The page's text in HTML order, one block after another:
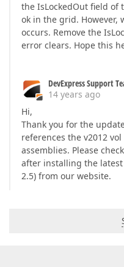
the IsLockedOut field of
ok in the grid.
occurs. Remove the
error clears. Hope this
DevExpress Support
14 years ago
Hi,
Thank you for the
references the v2012
assemblies. Please
after installing the
2.5) from our website.